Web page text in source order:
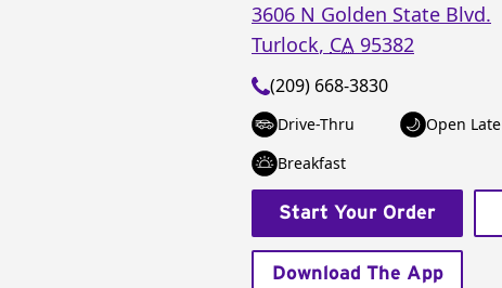
3606 N Golden State Blvd.
Turlock, CA 95382
(209) 668-3830
Drive-Thru Open Late
Breakfast
Start Your Order
Download The App